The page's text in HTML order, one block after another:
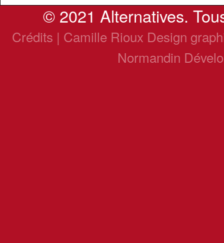
© 2021 Alternatives.
Crédits | Camille Rioux Design
Normandin